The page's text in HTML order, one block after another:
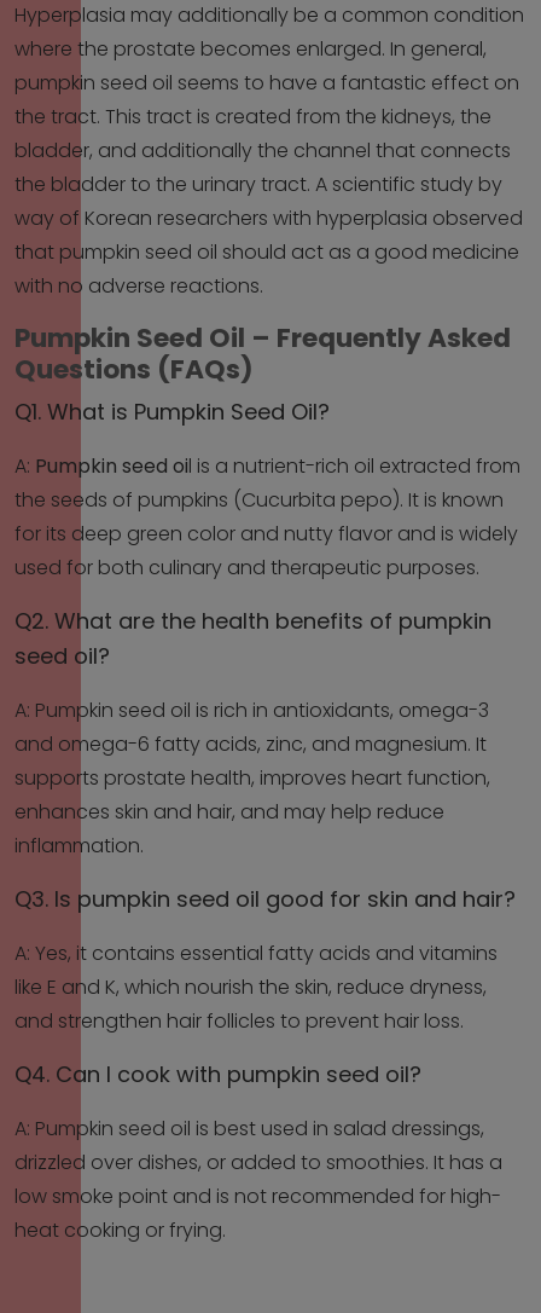
Hyperplasia may additionally be a common condition
where the prostate becomes enlarged. In general,
pumpkin seed oil seems to have a fantastic effect on
the tract. This tract is created from the kidneys, the
bladder, and additionally the channel that connects
the bladder to the urinary tract. A scientific study by
way of Korean researchers with hyperplasia observed
that pumpkin seed oil should act as a good medicine
with no adverse reactions.
Pumpkin Seed Oil – Frequently Asked
Questions (FAQs)
Q1. What is Pumpkin Seed Oil?
A: Pumpkin seed oil is a nutrient-rich oil extracted from
the seeds of pumpkins (Cucurbita pepo). It is known
for its deep green color and nutty flavor and is widely
used for both culinary and therapeutic purposes.
Q2. What are the health benefits of pumpkin
seed oil?
A: Pumpkin seed oil is rich in antioxidants, omega-3
and omega-6 fatty acids, zinc, and magnesium. It
supports prostate health, improves heart function,
enhances skin and hair, and may help reduce
inflammation.
Q3. Is pumpkin seed oil good for skin and hair?
A: Yes, it contains essential fatty acids and vitamins
like E and K, which nourish the skin, reduce dryness,
and strengthen hair follicles to prevent hair loss.
Q4. Can I cook with pumpkin seed oil?
A: Pumpkin seed oil is best used in salad dressings,
drizzled over dishes, or added to smoothies. It has a
low smoke point and is not recommended for high-
heat cooking or frying.